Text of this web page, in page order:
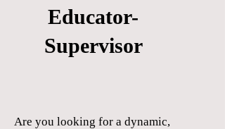
Educator-
Supervisor
Are you looking for a dynamic,